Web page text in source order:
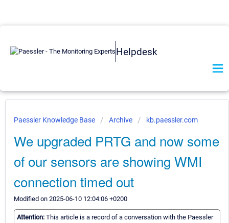
Helpdesk
Paessler Knowledge Base Archive kb.paessler.com
We upgraded PRTG and now some
of our sensors are showing WMI
connection timed out
Modified on 2025-06-10 12:04:06 +0200
Attention: This article is a record of a conversation with the Paessler